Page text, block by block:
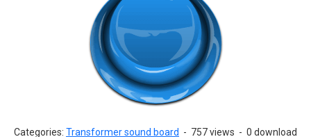
Categories: Transformer sound board - 757 views - 0 download